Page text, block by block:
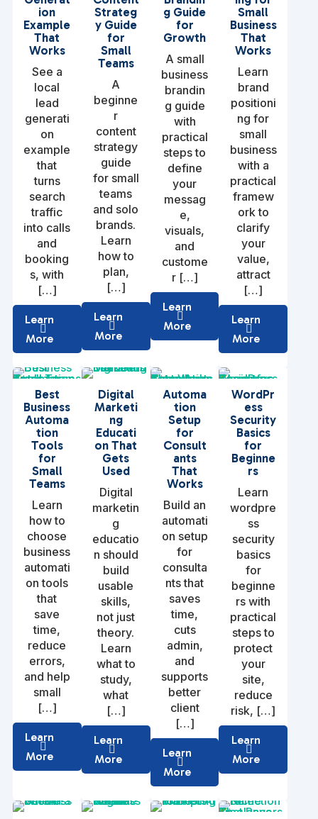
ion
Example
That
Works
See a
local
lead
generati
on
example
that
turns
search
traffic
into calls
and
booking
s, with
[…]
Learn
More
Strateg
y Guide
for
Small
Teams
A
beginne
r
content
strategy
guide
for small
teams
and solo
brands.
Learn
how to
plan,
[…]
Learn
More
g Guide
for
Growth
A small
business
brandin
g guide
with
practical
steps to
define
your
messag
e,
visuals,
and
custome
r […]
Learn
More
Small
Business
That
Works
Learn
brand
positioni
ng for
small
business
with a
practical
framew
ork to
clarify
your
value,
attract
[…]
Learn
More
Best
Business
Automa
tion
Tools
for
Small
Teams
Learn
how to
choose
business
automati
on tools
that
save
time,
reduce
errors,
and help
small
[…]
Learn
More
Digital
Marketi
ng
Educati
on That
Gets
Used
Digital
marketin
g
educatio
n should
build
usable
skills,
not just
theory.
Learn
what to
study,
what
[…]
Learn
More
Automa
tion
Setup
for
Consult
ants
That
Works
Build an
automati
on setup
for
consulta
nts that
saves
time,
cuts
admin,
and
supports
better
client
[…]
Learn
More
WordPr
ess
Security
Basics
for
Beginne
rs
Learn
wordpre
ss
security
basics
for
beginne
rs with
practical
steps to
protect
your
site,
reduce
risk, […]
Learn
More